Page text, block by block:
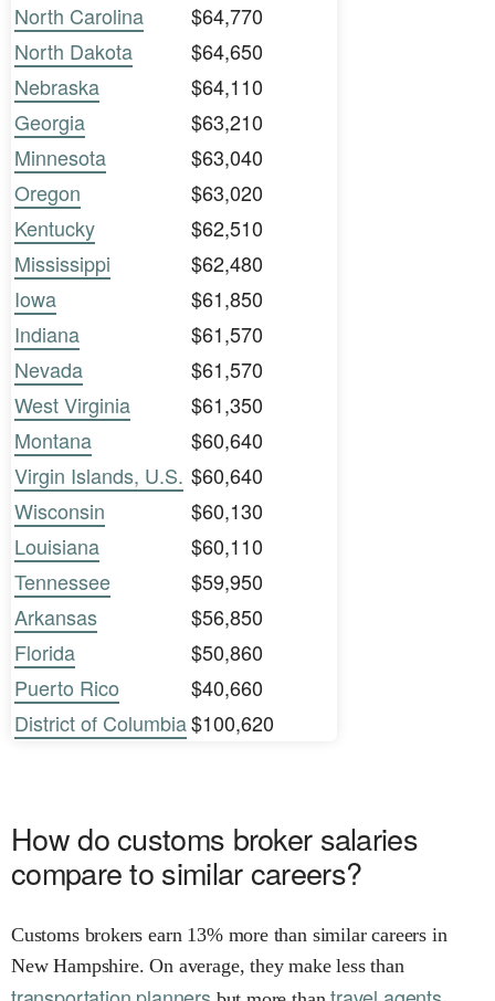
North Carolina
$64,770
North Dakota
$64,650
Nebraska
$64,110
Georgia
$63,210
Minnesota
$63,040
Oregon
$63,020
Kentucky
$62,510
Mississippi
$62,480
Iowa
$61,850
Indiana
$61,570
Nevada
$61,570
West Virginia
$61,350
Montana
$60,640
Virgin Islands, U.S. $60,640
Wisconsin
$60,130
Louisiana
$60,110
Tennessee
$59,950
Arkansas
$56,850
Florida
$50,860
Puerto Rico
$40,660
District of Columbia$100,620
How do customs broker salaries
compare to similar careers?
Customs brokers earn 13% more than similar careers in
New Hampshire. On average, they make less than